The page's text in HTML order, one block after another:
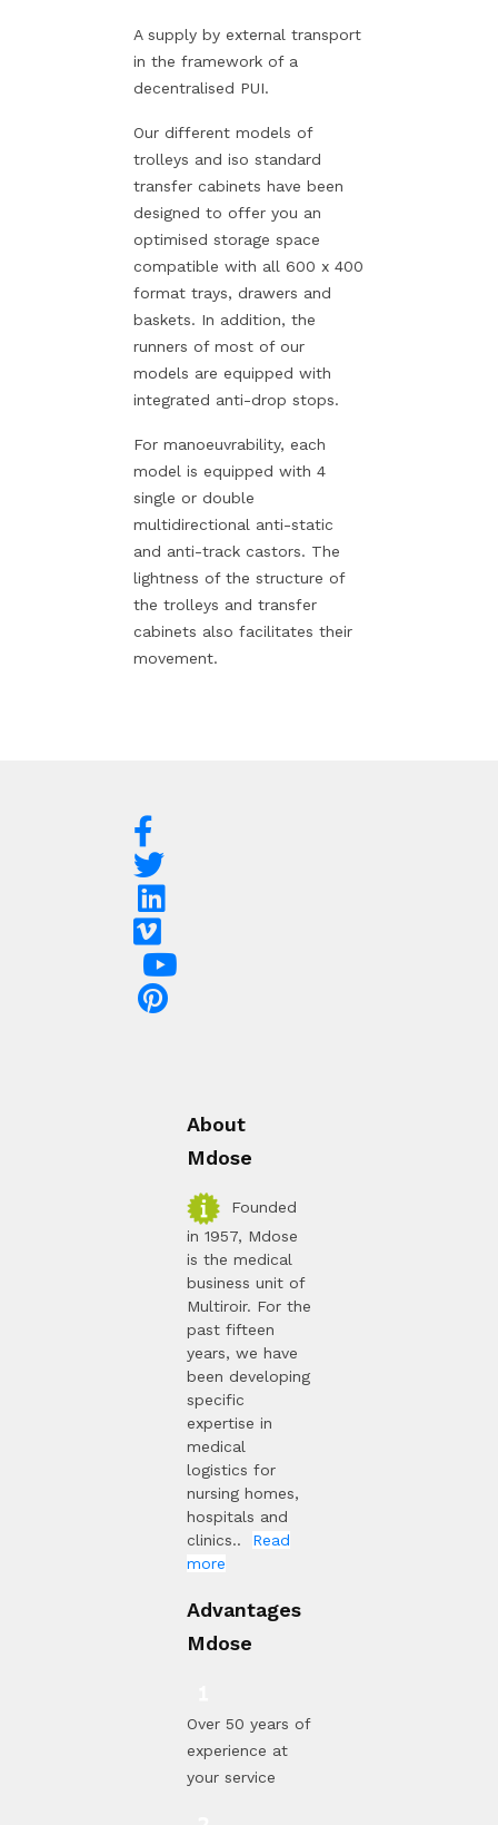
A supply by external transport
in the framework of a
decentralised PUI.
Our different models of
trolleys and iso standard
transfer cabinets have been
designed to offer you an
optimised storage space
compatible with all 600 x 400
format trays, drawers and
baskets. In addition, the
runners of most of our
models are equipped with
integrated anti-drop stops.
For manoeuvrability, each
model is equipped with 4
single or double
multidirectional anti-static
and anti-track castors. The
lightness of the structure of
the trolleys and transfer
cabinets also facilitates their
movement.
About
Mdose
Founded
in 1957, Mdose
is the medical
business unit of
Multiroir. For the
past fifteen
years, we have
been developing
specific
expertise in
medical
logistics for
nursing homes,
hospitals and
clinics.. Read
more
Advantages
Mdose
Over 50 years of
experience at
your service